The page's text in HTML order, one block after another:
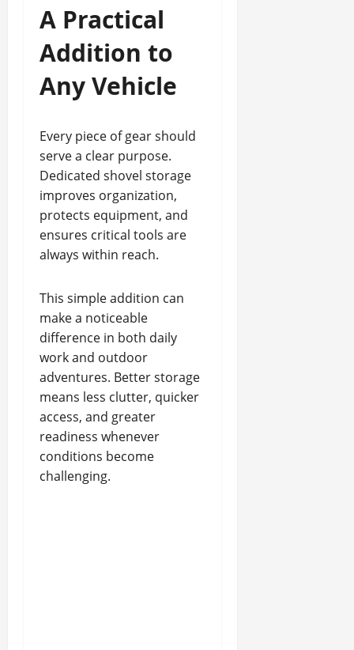
A Practical
Addition to
Any Vehicle
Every piece of gear should
serve a clear purpose.
Dedicated shovel storage
improves organization,
protects equipment, and
ensures critical tools are
always within reach.
This simple addition can
make a noticeable
difference in both daily
work and outdoor
adventures. Better storage
means less clutter, quicker
access, and greater
readiness whenever
conditions become
challenging.